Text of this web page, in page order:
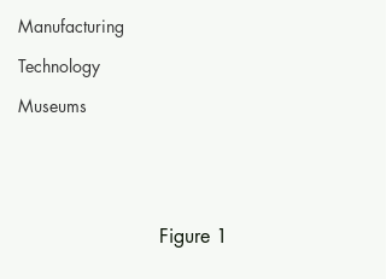
Manufacturing
Technology
Museums
Figure 1